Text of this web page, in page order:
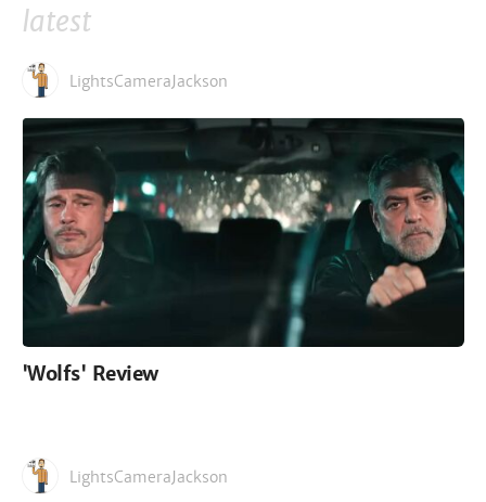
latest
LightsCameraJackson
'Wolfs' Review
LightsCameraJackson